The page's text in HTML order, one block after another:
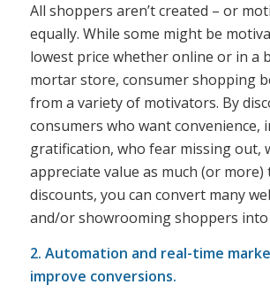
All shoppers aren’t created – or
equally. While some might be
lowest price whether online or in a
mortar store, consumer shopping
from a variety of motivators. By
consumers who want convenience,
gratification, who fear missing out,
appreciate value as much (or more)
discounts, you can convert many
and/or showrooming shoppers into
2. Automation and real-time
improve conversions.